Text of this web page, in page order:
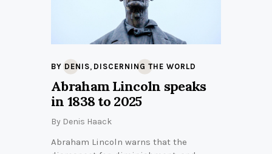
BY DENIS, DISCERNING THE WORLD
Abraham Lincoln speaks
in 1838 to 2025
By Denis Haack
Abraham Lincoln warns that the